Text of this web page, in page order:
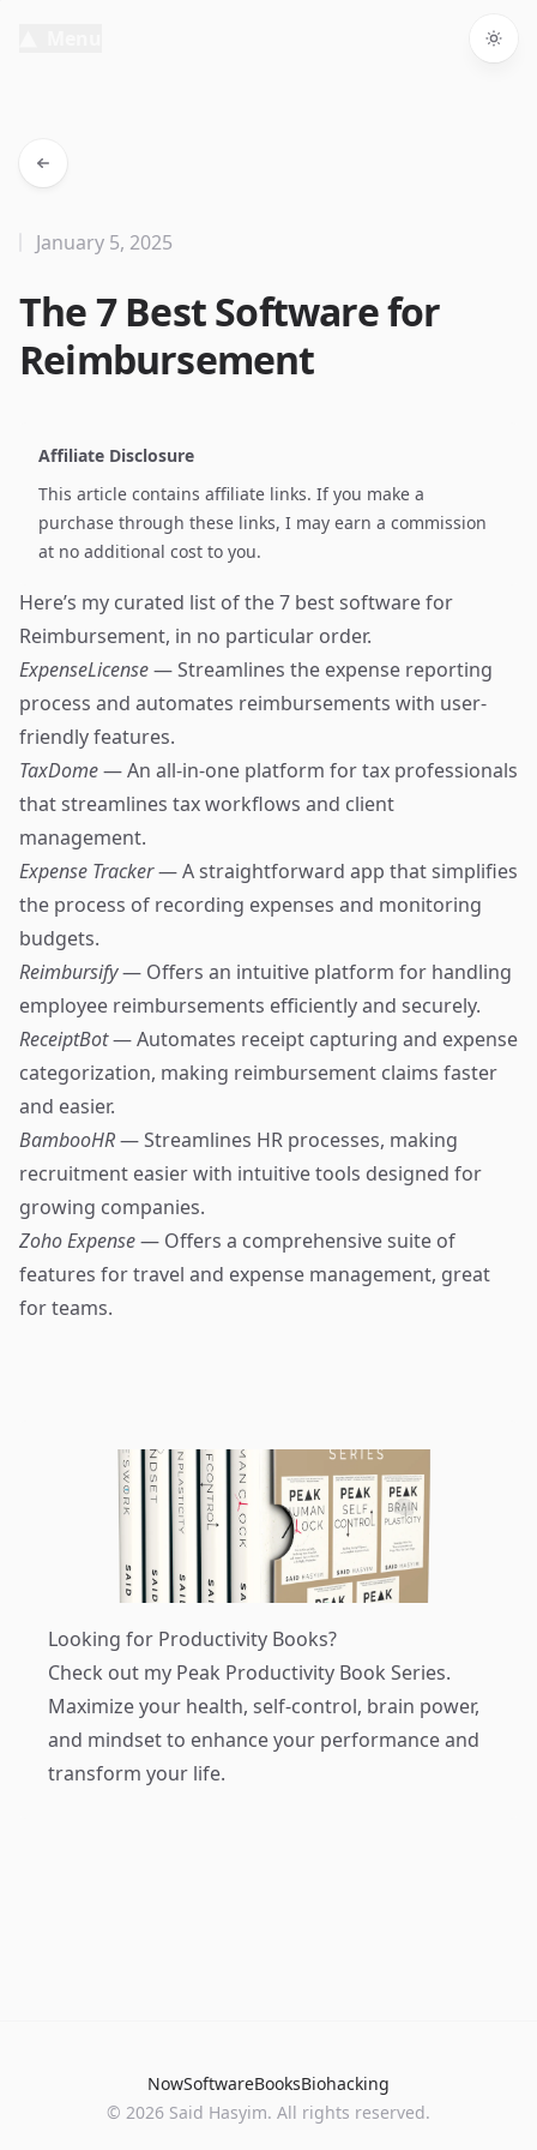
The 7 Best Software for
Reimbursement
January 5, 2025
Affiliate Disclosure
This article contains affiliate links. If you make a
purchase through these links, I may earn a commission
at no additional cost to you.
Here’s my curated list of the 7 best software for
Reimbursement, in no particular order.
ExpenseLicense— Streamlines the expense reporting
process and automates reimbursements with user-
friendly features.
TaxDome— An all-in-one platform for tax professionals
that streamlines tax workflows and client
management.
Expense Tracker— A straightforward app that simplifies
the process of recording expenses and monitoring
budgets.
Reimbursify— Offers an intuitive platform for handling
employee reimbursements efficiently and securely.
ReceiptBot— Automates receipt capturing and expense
categorization, making reimbursement claims faster
and easier.
BambooHR— Streamlines HR processes, making
recruitment easier with intuitive tools designed for
growing companies.
Zoho Expense— Offers a comprehensive suite of
features for travel and expense management, great
for teams.
Looking for Productivity Books?
Check out my Peak Productivity Book Series.
Maximize your health, self-control, brain power,
and mindset to enhance your performance and
transform your life.
NowSoftwareBooksBiohacking
© 2026 Said Hasyim. All rights reserved.